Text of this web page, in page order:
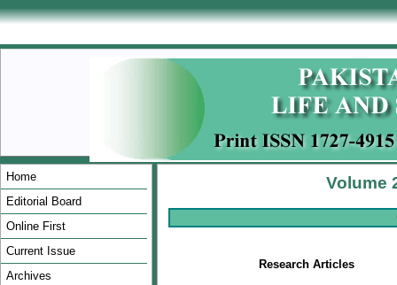
Home
Editorial Board
Online First
Current Issue
Archives
Volume
Research Articles